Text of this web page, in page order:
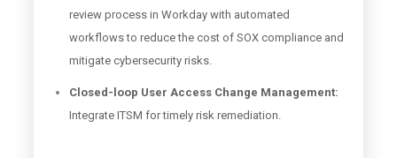
review process in Workday with automated
workflows to reduce the cost of SOX compliance and
mitigate cybersecurity risks.
Closed-loop User Access Change Management:
Integrate ITSM for timely risk remediation.